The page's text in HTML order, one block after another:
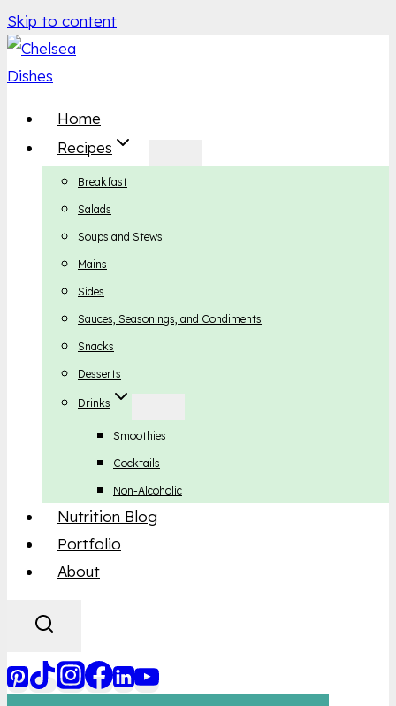
Skip to content
Home
Recipes
Breakfast
Salads
Soups and Stews
Mains
Sides
Sauces, Seasonings, and Condiments
Snacks
Desserts
Drinks
Smoothies
Cocktails
Non-Alcoholic
Nutrition Blog
Portfolio
About